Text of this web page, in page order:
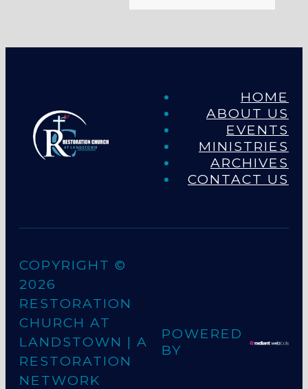
HOME
ABOUT US
EVENTS
MINISTRIES
ARCHIVES
CONTACT US
COPYRIGHT ©
2026
RESTORATION
CHURCH AT
LANDSTOWN | A
RESTORATION
NETWORK
POWERED
BY